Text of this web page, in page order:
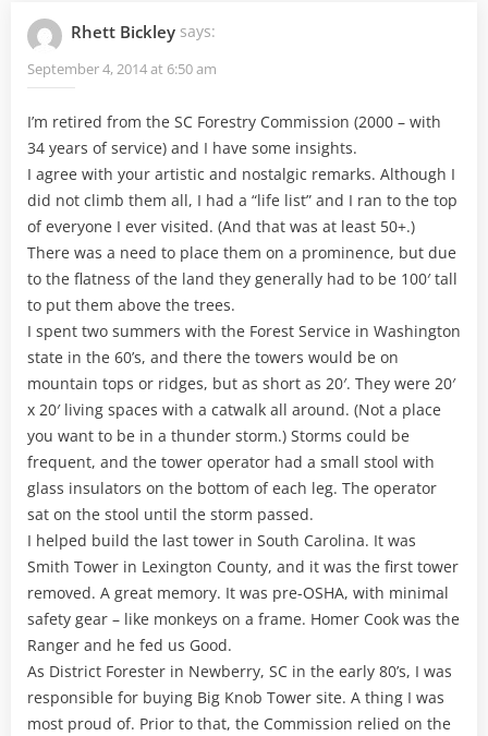
Rhett Bickley says:
September 4, 2014 at 6:50 am
I’m retired from the SC Forestry Commission (2000 – with
34 years of service) and I have some insights.
I agree with your artistic and nostalgic remarks. Although I
did not climb them all, I had a “life list” and I ran to the top
of everyone I ever visited. (And that was at least 50+.)
There was a need to place them on a prominence, but due
to the flatness of the land they generally had to be 100′ tall
to put them above the trees.
I spent two summers with the Forest Service in Washington
state in the 60’s, and there the towers would be on
mountain tops or ridges, but as short as 20′. They were 20′
x 20′ living spaces with a catwalk all around. (Not a place
you want to be in a thunder storm.) Storms could be
frequent, and the tower operator had a small stool with
glass insulators on the bottom of each leg. The operator
sat on the stool until the storm passed.
I helped build the last tower in South Carolina. It was
Smith Tower in Lexington County, and it was the first tower
removed. A great memory. It was pre-OSHA, with minimal
safety gear – like monkeys on a frame. Homer Cook was the
Ranger and he fed us Good.
As District Forester in Newberry, SC in the early 80’s, I was
responsible for buying Big Knob Tower site. A thing I was
most proud of. Prior to that, the Commission relied on the